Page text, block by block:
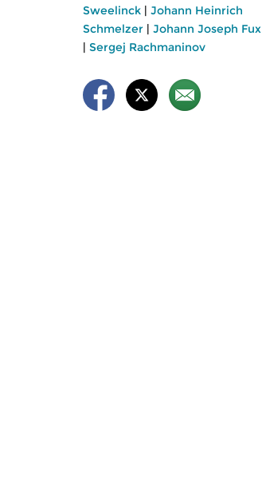
Sweelinck | Johann Heinrich
Schmelzer | Johann Joseph Fux
| Sergej Rachmaninov